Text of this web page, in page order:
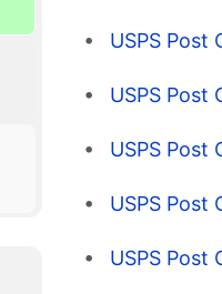
USPS Post
USPS Post
USPS Post
USPS Post
USPS Post